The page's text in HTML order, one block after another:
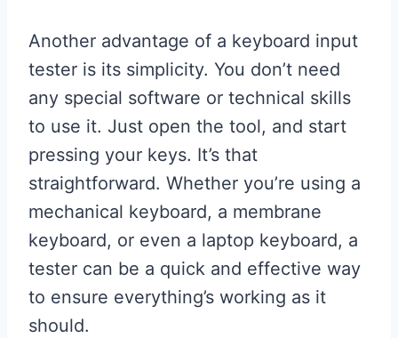
Another advantage of a keyboard input
tester is its simplicity. You don’t need
any special software or technical skills
to use it. Just open the tool, and start
pressing your keys. It’s that
straightforward. Whether you’re using a
mechanical keyboard, a membrane
keyboard, or even a laptop keyboard, a
tester can be a quick and effective way
to ensure everything’s working as it
should.